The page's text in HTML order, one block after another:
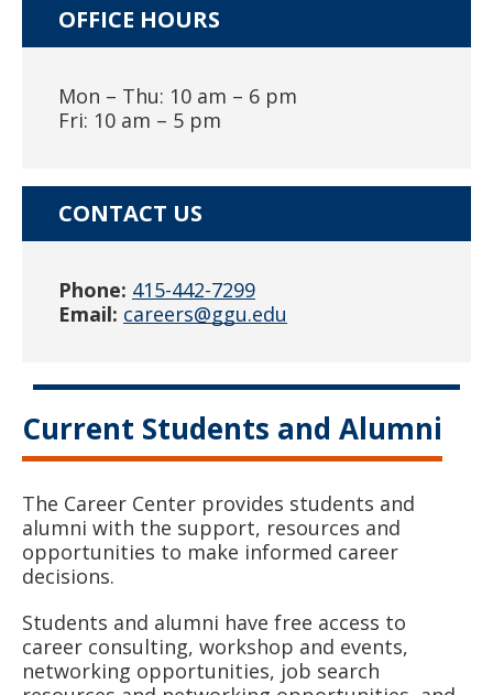
OFFICE HOURS
Mon – Thu: 10 am – 6 pm
Fri: 10 am – 5 pm
CONTACT US
Phone: 415-442-7299
Email: careers@ggu.edu
Current Students and Alumni
The Career Center provides students and
alumni with the support, resources and
opportunities to make informed career
decisions.
Students and alumni have free access to
career consulting, workshop and events,
networking opportunities, job search